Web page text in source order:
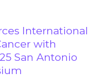
International
with
San Antonio